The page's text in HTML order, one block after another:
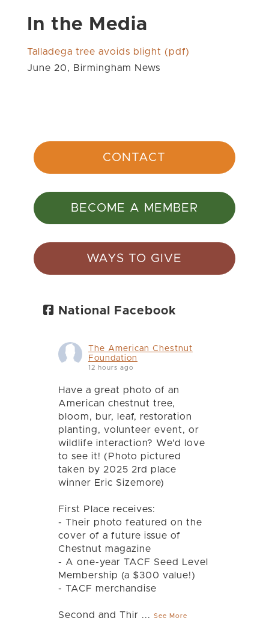
In the Media
Talladega tree avoids blight (pdf)
June 20, Birmingham News
CONTACT
BECOME A MEMBER
WAYS TO GIVE
National Facebook
The American Chestnut
Foundation
12 hours ago
Have a great photo of an
American chestnut tree,
bloom, bur, leaf, restoration
planting, volunteer event, or
wildlife interaction? We'd love
to see it! (Photo pictured
taken by 2025 2rd place
winner Eric Sizemore)
First Place receives:
- Their photo featured on the
cover of a future issue of
Chestnut magazine
- A one-year TACF Seed Level
Membership (a $300 value!)
- TACF merchandise
Second and Thir ... See More